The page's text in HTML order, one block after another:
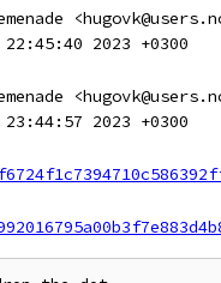
22:45:40 2023 +0300
2023 +0300